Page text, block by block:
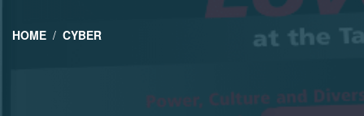
HOME CYBER